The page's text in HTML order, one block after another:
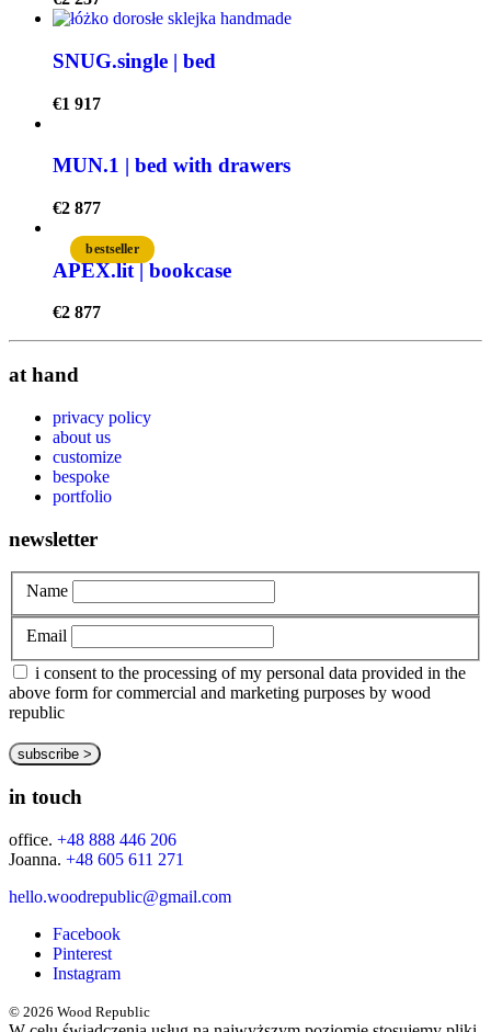
SNUG.single | bed
€1 917
MUN.1 | bed with drawers
€2 877
bestseller
APEX.lit | bookcase
€2 877
at hand
privacy policy
about us
customize
bespoke
portfolio
newsletter
Name
Email
i consent to the processing of my personal data provided in the
above form for commercial and marketing purposes by wood
republic
in touch
office. +48 888 446 206
Joanna. +48 605 611 271
hello.woodrepublic@gmail.com
Facebook
Pinterest
Instagram
© 2026 Wood Republic